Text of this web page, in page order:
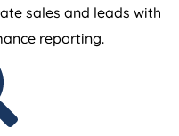
sales and leads with
reporting.